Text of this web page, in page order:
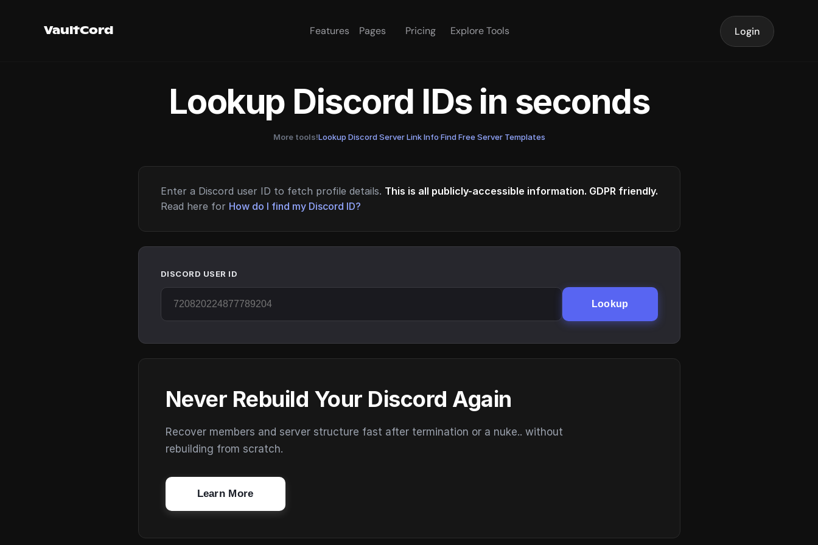
VaultCord Features Pages Pricing Explore Tools Login
Lookup Discord IDs in seconds
More tools!Lookup Discord Server Link Info·Find Free Server Templates
Enter a Discord user ID to fetch profile details. This is all publicly-accessible information. GDPR friendly.
Read here for How do I find my Discord ID?
DISCORD USER ID
Lookup
Never Rebuild Your Discord Again
Recover members and server structure fast after termination or a nuke.. without
rebuilding from scratch.
Learn More